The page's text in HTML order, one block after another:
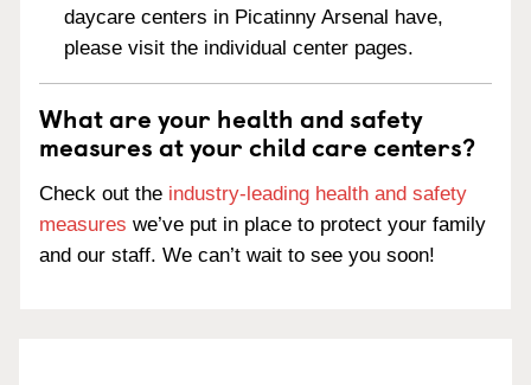
daycare centers in Picatinny Arsenal have,
please visit the individual center pages.
What are your health and safety
measures at your child care centers?
Check out the industry-leading health and safety
measures we’ve put in place to protect your family
and our staff. We can’t wait to see you soon!